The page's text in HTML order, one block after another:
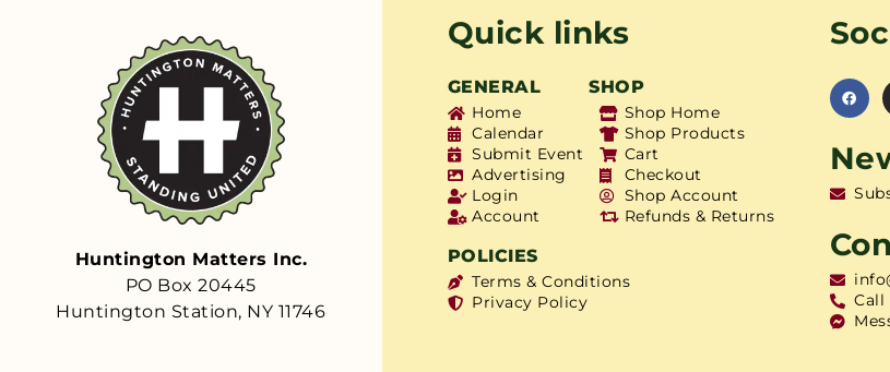
Huntington Matters Inc.
PO Box 20445
Huntington Station, NY 11746
Quick links
GENERAL SHOP
Home
Calendar
Submit Event
Advertising
Login
Account
Shop Home
Shop Products
Cart
Checkout
Shop Account
Refunds & Returns
POLICIES
Terms & Conditions
Privacy Policy
Call